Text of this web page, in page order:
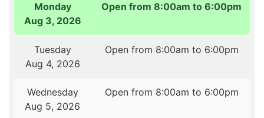
Monday
Aug 3, 2026
Open from 8:00am to 6:00pm
Tuesday
Aug 4, 2026
Open from 8:00am to 6:00pm
Wednesday
Aug 5, 2026
Open from 8:00am to 6:00pm